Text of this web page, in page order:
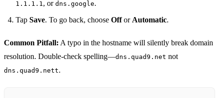
1.1.1.1, or dns.google.
Tap Save. To go back, choose OfforAutomatic.
Common Pitfall: A typo in the hostname will silently break domain
resolution. Double‑check spelling—dns.quad9.net not
dns.quad9.nett.